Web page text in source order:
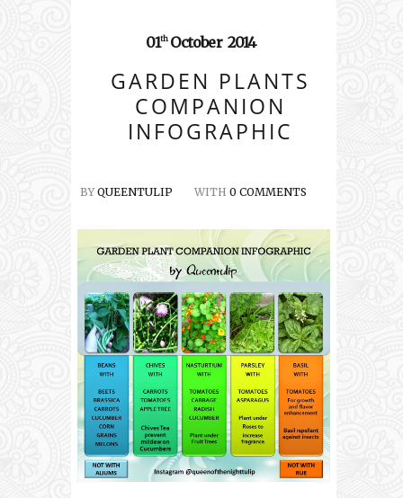
01th October 2014
GARDEN PLANTS
COMPANION
INFOGRAPHIC
BYQUEENTULIP WITH 0 COMMENTS